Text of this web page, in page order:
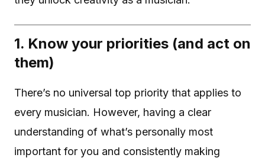
1. Know your priorities (and act on
them)
There’s no universal top priority that applies to
every musician. However, having a clear
understanding of what’s personally most
important for you and consistently making